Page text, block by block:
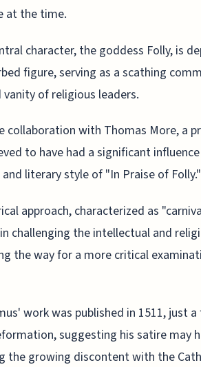
at the time.
character, the goddess Folly, is
figure, serving as a scathing
of religious leaders.
collaboration with Thomas More, a
to have had a significant
literary style of "In Praise of Folly."
approach, characterized as
challenging the intellectual and
the way for a more critical
work was published in 1511, just
suggesting his satire may
the growing discontent with the